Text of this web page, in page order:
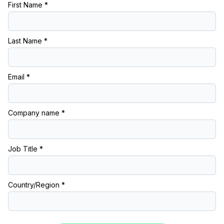
First Name *
Last Name *
Email *
Company name *
Job Title *
Country/Region *